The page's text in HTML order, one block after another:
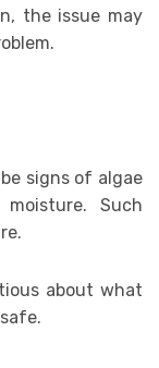
the issue may
signs of algae
Such
about what